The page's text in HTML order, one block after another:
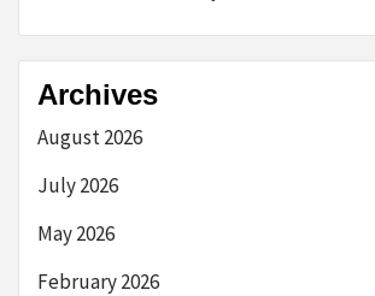
Archives
August 2026
July 2026
May 2026
February 2026